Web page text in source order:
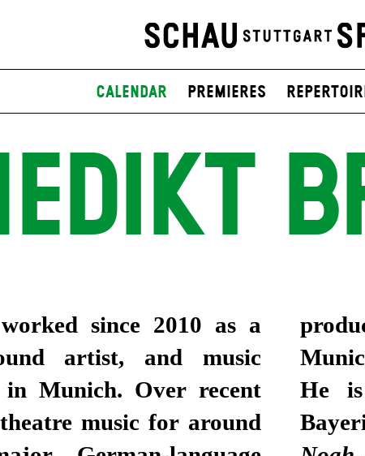
Calendar Premieres
since 2010 as a
artist, and music
in Munich. Over recent
music for around
He